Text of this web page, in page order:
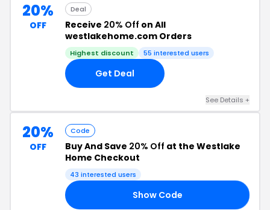
20%
OFF
Deal
Receive 20% Off on All
westlakehome.com Orders
Highest discount 55 interested users
Get Deal
See Details +
20%
OFF
Code
Buy And Save 20% Off at the Westlake
Home Checkout
43 interested users
Show Code